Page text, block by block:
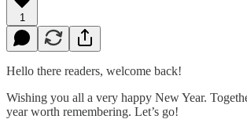
1
Hello there readers, welcome back!
Wishing you all a very happy New Year.
year worth remembering. Let’s go!